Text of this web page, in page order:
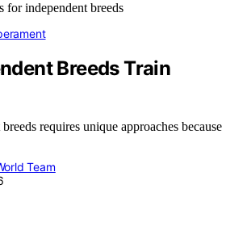
Breeds Train
requires unique approaches because
Team